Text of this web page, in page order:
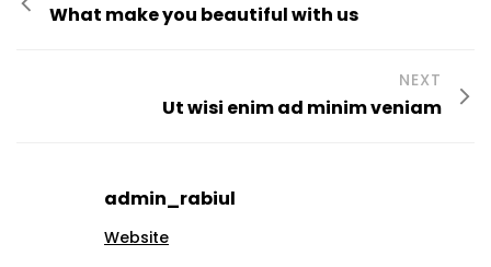
What make you beautiful with us
NEXT
Ut wisi enim ad minim veniam
admin_rabiul
Website